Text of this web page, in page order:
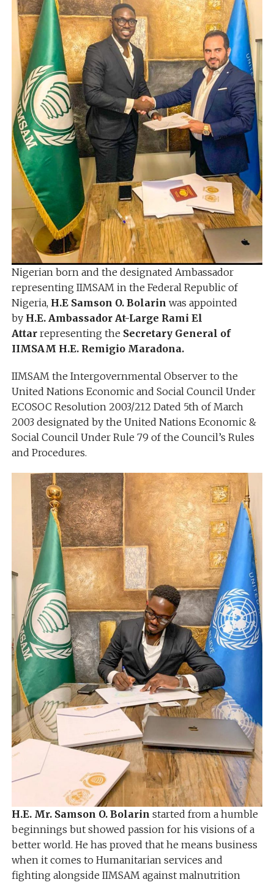
Nigerian born and the designated Ambassador
representing IIMSAM in the Federal Republic of
Nigeria, H.E Samson O. Bolarin was appointed
by H.E. Ambassador At-Large Rami El
Attarrepresenting the Secretary General of
IIMSAM H.E. Remigio Maradona.
IIMSAM the Intergovernmental Observer to the
United Nations Economic and Social Council Under
ECOSOC Resolution 2003/212 Dated 5th of March
2003 designated by the United Nations Economic &
Social Council Under Rule 79 of the Council’s Rules
and Procedures.
H.E. Mr. Samson O. Bolarin started from a humble
beginnings but showed passion for his visions of a
better world. He has proved that he means business
when it comes to Humanitarian services and
fighting alongside IIMSAM against malnutrition